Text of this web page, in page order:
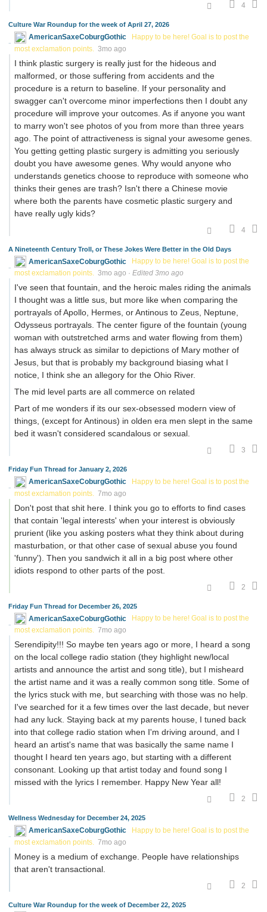
4
Culture War Roundup for the week of April 27, 2026
AmericanSaxeCoburgGothic
Happy to be here! Goal is to post the
most exclamation points. 3mo ago
I think plastic surgery is really just for the hideous and
malformed, or those suffering from accidents and the
procedure is a return to baseline. If your personality and
swagger can't overcome minor imperfections then I doubt any
procedure will improve your outcomes. As if anyone you want
to marry won't see photos of you from more than three years
ago. The point of attractiveness is signal your awesome genes.
You getting getting plastic surgery is admitting you seriously
doubt you have awesome genes. Why would anyone who
understands genetics choose to reproduce with someone who
thinks their genes are trash? Isn't there a Chinese movie
where both the parents have cosmetic plastic surgery and
have really ugly kids?
4
A Nineteenth Century Troll, or These Jokes Were Better in the Old Days
AmericanSaxeCoburgGothic
Happy to be here! Goal is to post the
most exclamation points. 3mo ago · Edited 3mo ago
I've seen that fountain, and the heroic males riding the animals
I thought was a little sus, but more like when comparing the
portrayals of Apollo, Hermes, or Antinous to Zeus, Neptune,
Odysseus portrayals. The center figure of the fountain (young
woman with outstretched arms and water flowing from them)
has always struck as similar to depictions of Mary mother of
Jesus, but that is probably my background biasing what I
notice, I think she an allegory for the Ohio River.
The mid level parts are all commerce on related
Part of me wonders if its our sex-obsessed modern view of
things, (except for Antinous) in olden era men slept in the same
bed it wasn't considered scandalous or sexual.
3
Friday Fun Thread for January 2, 2026
AmericanSaxeCoburgGothic
Happy to be here! Goal is to post the
most exclamation points. 7mo ago
Don't post that shit here. I think you go to efforts to find cases
that contain 'legal interests' when your interest is obviously
prurient (like you asking posters what they think about during
masturbation, or that other case of sexual abuse you found
'funny'). Then you sandwich it all in a big post where other
idiots respond to other parts of the post.
2
Friday Fun Thread for December 26, 2025
AmericanSaxeCoburgGothic
Happy to be here! Goal is to post the
most exclamation points. 7mo ago
Serendipity!!! So maybe ten years ago or more, I heard a song
on the local college radio station (they highlight new/local
artists and announce the artist and song title), but I misheard
the artist name and it was a really common song title. Some of
the lyrics stuck with me, but searching with those was no help.
I've searched for it a few times over the last decade, but never
had any luck. Staying back at my parents house, I tuned back
into that college radio station when I'm driving around, and I
heard an artist's name that was basically the same name I
thought I heard ten years ago, but starting with a different
consonant. Looking up that artist today and found song I
missed with the lyrics I remember. Happy New Year all!
2
Wellness Wednesday for December 24, 2025
AmericanSaxeCoburgGothic
Happy to be here! Goal is to post the
most exclamation points. 7mo ago
Money is a medium of exchange. People have relationships
that aren't transactional.
2
Culture War Roundup for the week of December 22, 2025